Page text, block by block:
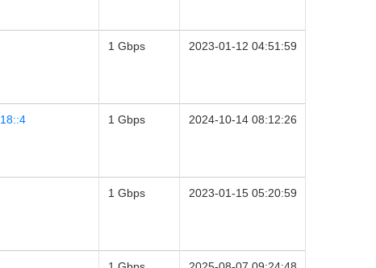
1 Gbps 2023-01-12 04:51:59
1 Gbps 2024-10-14 08:12:26
1 Gbps 2023-01-15 05:20:59